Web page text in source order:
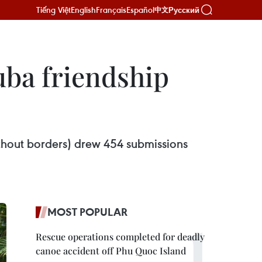
Tiếng ViệtEnglishFrançaisEspañol中文Русский
friendship
borders) drew 454 submissions
MOST POPULAR
Rescue operations completed for deadly
canoe accident off Phu Quoc Island